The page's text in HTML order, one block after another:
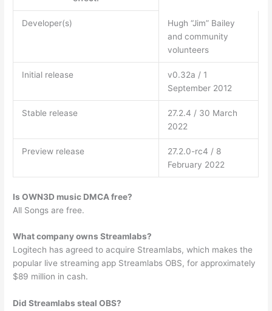
Developer(s)
Hugh “Jim” Bailey
and community
volunteers
Initial release
v0.32a / 1
September 2012
Stable release
27.2.4 / 30 March
2022
Preview release
27.2.0-rc4 / 8
February 2022
Is OWN3D music DMCA free?
All Songs are free.
What company owns Streamlabs?
Logitech has agreed to acquire Streamlabs, which makes the
popular live streaming app Streamlabs OBS, for approximately
$89 million in cash.
Did Streamlabs steal OBS?